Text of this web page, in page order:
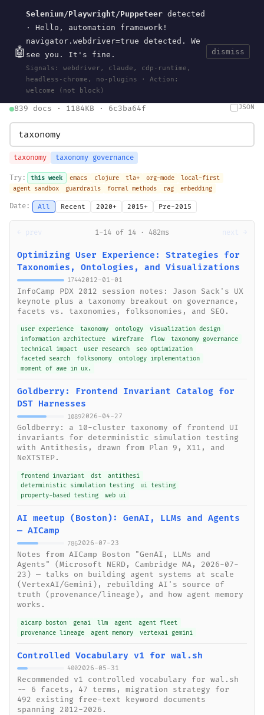
🤖
Selenium/Playwright/Puppeteer detected
· Hello, automation framework!
navigator.webdriver=true detected. We
see you. It's fine.
Signals: webdriver, claude, cdp-runtime,
headless-chrome, no-plugins · Action:
welcome (not block)
dismiss
wal.sh CurrentToolsEvents
HOME > SEARCH· MAY 30, 2026
search bm25 information-retrieval taxonomy ontology
clojurescript
pocket-es
839 docs · 1184KB · 6c3ba64f JSON
taxonomy taxonomy governance
Try: this week emacs clojure tla+ org-mode
local-first
agent sandbox
guardrails formal methods rag embedding
Date: All Recent 2020+ 2015+ Pre-2015
← prev 1-14 of 14 · 482ms next →
Optimizing User Experience: Strategies for
Taxonomies, Ontologies, and Visualizations
17442012-01-01
InfoCamp PDX 2012 session notes: Jason Sack's UX
keynote plus a taxonomy breakout on governance,
facets vs. taxonomies, folksonomies, and SEO.
user experience taxonomy ontology
visualization design
information architecture
wireframe flow
taxonomy governance
technical impact
user research
seo optimization
faceted search
folksonomy
ontology implementation
moment of awe in ux.
Goldberry: Frontend Invariant Catalog for
DST Harnesses
10892026-04-27
Goldberry: a 10-cluster taxonomy of frontend UI
invariants for deterministic simulation testing
with Antithesis, drawn from Plan 9, X11, and
NeXTSTEP.
frontend invariant dst
antithesi
deterministic simulation testing
ui testing
property-based testing
web ui
AI meetup (Boston): GenAI, LLMs and Agents
— AICamp
7862026-07-23
Notes from AICamp Boston "GenAI, LLMs and
Agents" (Microsoft NERD, Cambridge MA, 2026-07-
23) — talks on building agent systems at scale
(VertexAI/Gemini), rebuilding AI's source of
truth (provenance/lineage), and how agent memory
works.
aicamp boston genai llm agent
agent fleet
provenance lineage
agent memory vertexai gemini
Controlled Vocabulary v1 for wal.sh
4002026-05-31
Recommended v1 controlled vocabulary for wal.sh
-- 6 facets, 47 terms, migration strategy for
492 existing free-text keyword documents
spanning 2012-2026.